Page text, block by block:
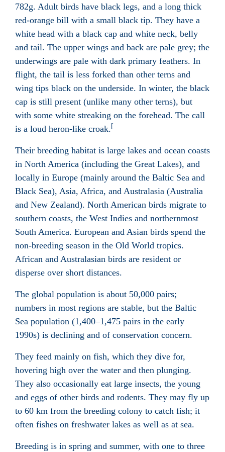
782g. Adult birds have black legs, and a long thick
red-orange bill with a small black tip. They have a
white head with a black cap and white neck, belly
and tail. The upper wings and back are pale grey; the
underwings are pale with dark primary feathers. In
flight, the tail is less forked than other terns and
wing tips black on the underside. In winter, the black
cap is still present (unlike many other terns), but
with some white streaking on the forehead. The call
is a loud heron-like croak. [
Their breeding habitat is large lakes and ocean coasts
in North America (including the Great Lakes), and
locally in Europe (mainly around the Baltic Sea and
Black Sea), Asia, Africa, and Australasia (Australia
and New Zealand). North American birds migrate to
southern coasts, the West Indies and northernmost
South America. European and Asian birds spend the
non-breeding season in the Old World tropics.
African and Australasian birds are resident or
disperse over short distances.
The global population is about 50,000 pairs;
numbers in most regions are stable, but the Baltic
Sea population (1,400–1,475 pairs in the early
1990s) is declining and of conservation concern.
They feed mainly on fish, which they dive for,
hovering high over the water and then plunging.
They also occasionally eat large insects, the young
and eggs of other birds and rodents. They may fly up
to 60 km from the breeding colony to catch fish; it
often fishes on freshwater lakes as well as at sea.
Breeding is in spring and summer, with one to three